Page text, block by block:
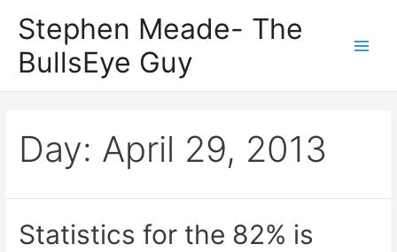
content
Stephen Meade- The
BullsEye Guy
Day: April 29, 2013
Statistics for the 82% is